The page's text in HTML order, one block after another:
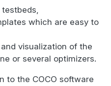
which are easy to
visualization of the
or several optimizers.
to the COCO software